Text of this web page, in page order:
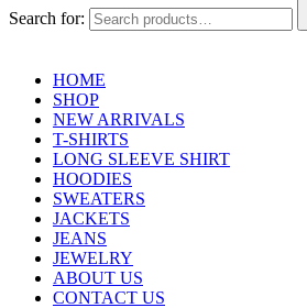
Search for:
HOME
SHOP
NEW ARRIVALS
T-SHIRTS
LONG SLEEVE SHIRT
HOODIES
SWEATERS
JACKETS
JEANS
JEWELRY
ABOUT US
CONTACT US